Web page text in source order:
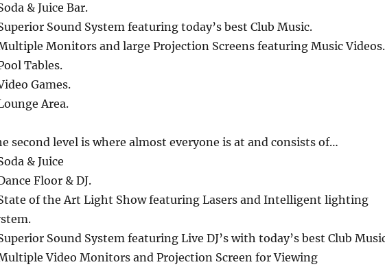
& Juice Bar.
Sound System featuring today’s best Club Music.
Monitors and large Projection Screens featuring Music Videos.
Tables.
Games.
Area.
second level is where almost everyone is at and consists of…
& Juice
Floor & DJ.
of the Art Light Show featuring Lasers and Intelligent lighting
Sound System featuring Live DJ’s with today’s best Club
Video Monitors and Projection Screen for Viewing